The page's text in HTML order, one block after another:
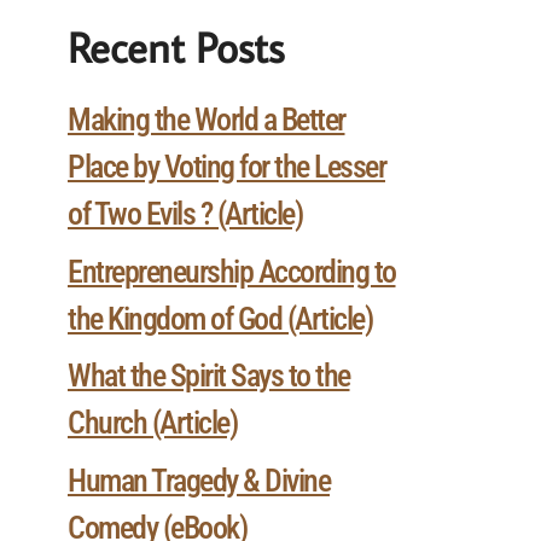
Recent Posts
Making the World a Better
Place by Voting for the Lesser
of Two Evils ? (Article)
Entrepreneurship According to
the Kingdom of God (Article)
What the Spirit Says to the
Church (Article)
Human Tragedy & Divine
Comedy (eBook)